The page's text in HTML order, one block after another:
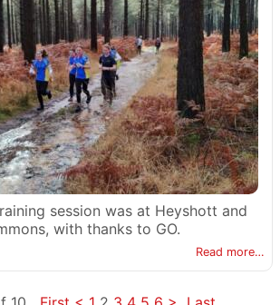
session was at Heyshott and
with thanks to GO.
Read more…